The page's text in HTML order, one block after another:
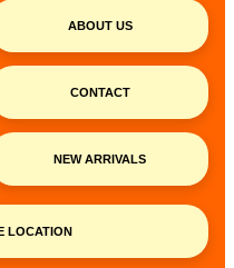
ABOUT US
CONTACT
NEW ARRIVALS
LOCATION